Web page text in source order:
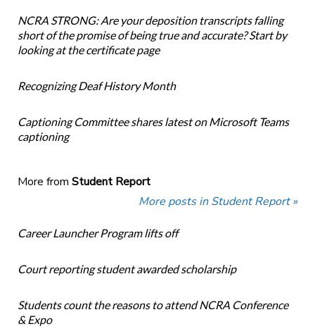
NCRA STRONG: Are your deposition transcripts falling
short of the promise of being true and accurate? Start by
looking at the certificate page
Recognizing Deaf History Month
Captioning Committee shares latest on Microsoft Teams
captioning
More from Student Report
More posts in Student Report »
Career Launcher Program lifts off
Court reporting student awarded scholarship
Students count the reasons to attend NCRA Conference
& Expo